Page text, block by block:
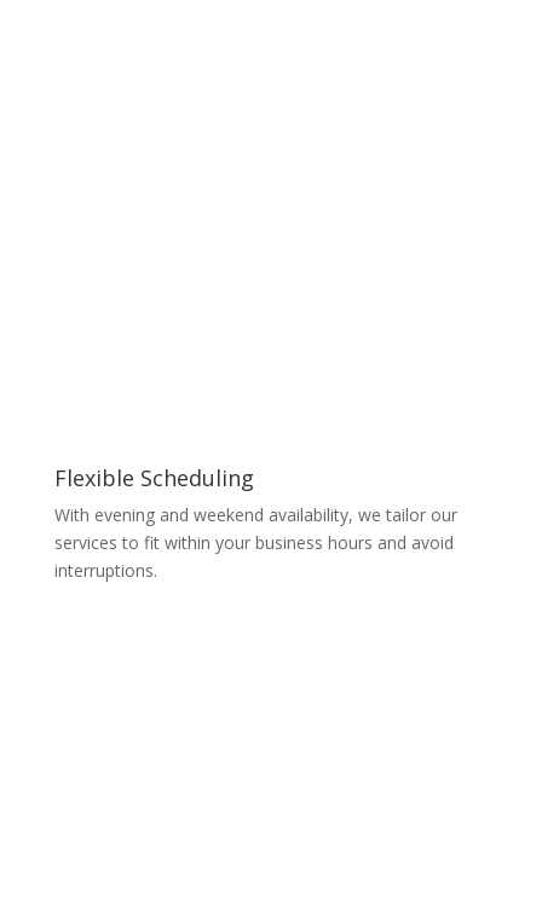
Flexible Scheduling
With evening and weekend availability, we tailor our
services to fit within your business hours and avoid
interruptions.